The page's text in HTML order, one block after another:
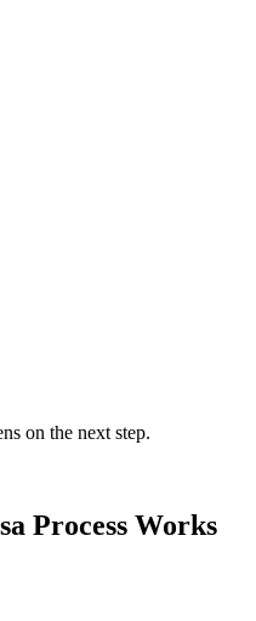
on the next step.
Process Works